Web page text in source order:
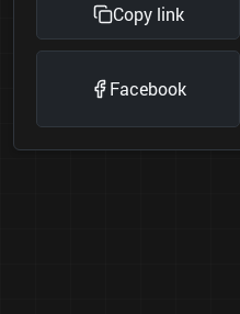
Copy link
Facebook